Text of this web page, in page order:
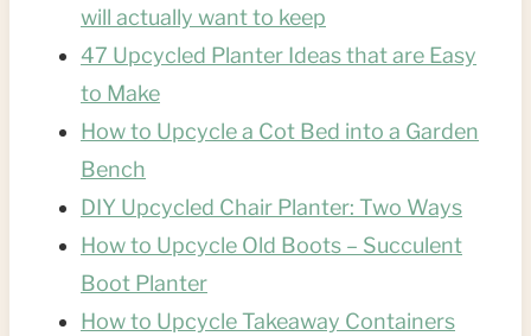
will actually want to keep
47 Upcycled Planter Ideas that are Easy
to Make
How to Upcycle a Cot Bed into a Garden
Bench
DIY Upcycled Chair Planter: Two Ways
How to Upcycle Old Boots – Succulent
Boot Planter
How to Upcycle Takeaway Containers